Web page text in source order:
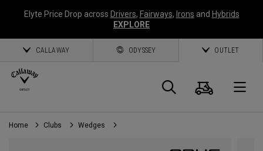
Elyte Price Drop across Drivers, Fairways, Irons and Hybrids
EXPLORE
CALLAWAY ODYSSEY OUTLET
Search
Cart
Home Clubs Wedges